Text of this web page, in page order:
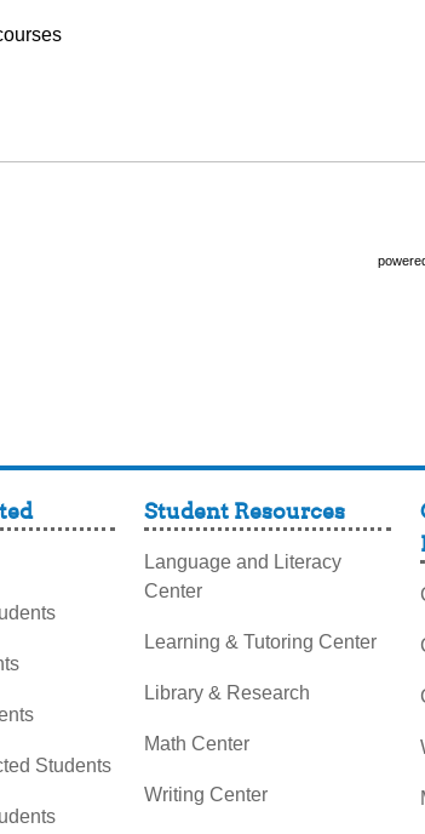
Students
Student Resources
Language and Literacy
Center
Learning & Tutoring Center
Library & Research
Math Center
Writing Center